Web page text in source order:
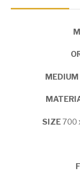
MEDIUM
SIZE700